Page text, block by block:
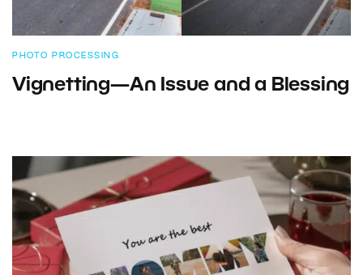
PHOTO PROCESSING
Vignetting—An Issue and a Blessing